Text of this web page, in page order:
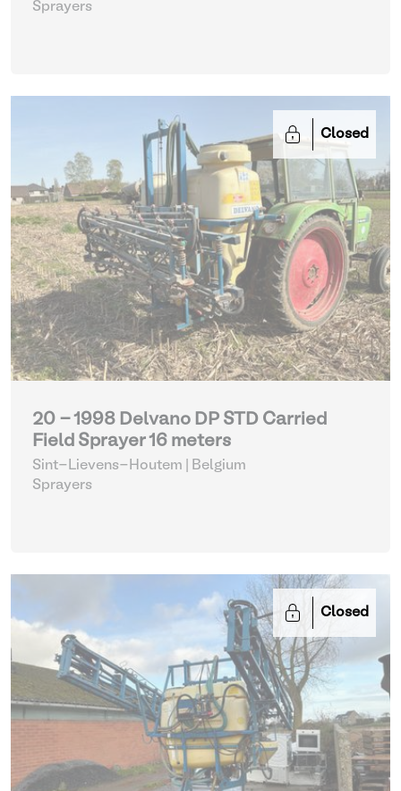
Sprayers
Closed
20 - 1998 Delvano DP STD Carried
Field Sprayer 16 meters
Sint-Lievens-Houtem | Belgium
Sprayers
Closed